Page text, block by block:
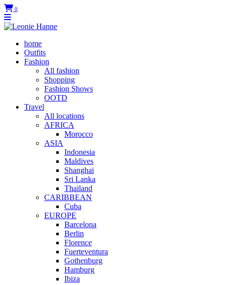
0
home
Outfits
Fashion
All fashion
Shopping
Fashion Shows
OOTD
Travel
All locations
AFRICA
Morocco
ASIA
Indonesia
Maldives
Shanghai
Sri Lanka
Thailand
CARIBBEAN
Cuba
EUROPE
Barcelona
Berlin
Florence
Fuerteventura
Gothenburg
Hamburg
Ibiza